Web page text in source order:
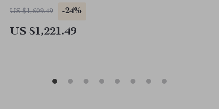
US $1,609.49 -24%
US $1,221.49